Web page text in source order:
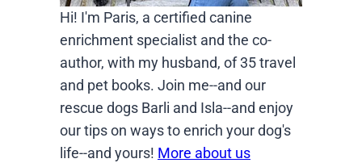
Hi! I'm Paris, a certified canine
enrichment specialist and the co-
author, with my husband, of 35 travel
and pet books. Join me--and our
rescue dogs Barli and Isla--and enjoy
our tips on ways to enrich your dog's
life--and yours! More about us